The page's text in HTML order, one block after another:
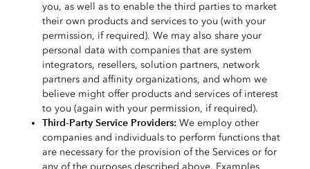
you, as well as to enable the third parties to market
their own products and services to you (with your
permission, if required). We may also share your
personal data with companies that are system
integrators, resellers, solution partners, network
partners and affinity organizations, and whom we
believe might offer products and services of interest
to you (again with your permission, if required).
Third-Party Service Providers:We employ other
companies and individuals to perform functions that
are necessary for the provision of the Services or for